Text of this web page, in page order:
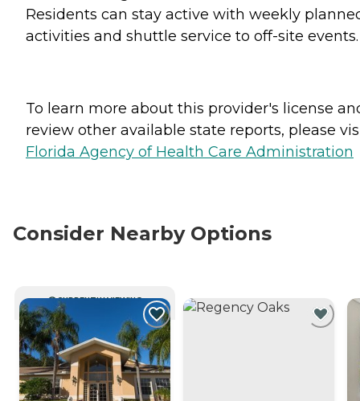
Residents can stay active with weekly
activities and shuttle service to off-site events.
To learn more about this provider's license
review other available state reports, please
Florida Agency of Health Care Administration
Consider Nearby Options
CURRENTLY VIEWING